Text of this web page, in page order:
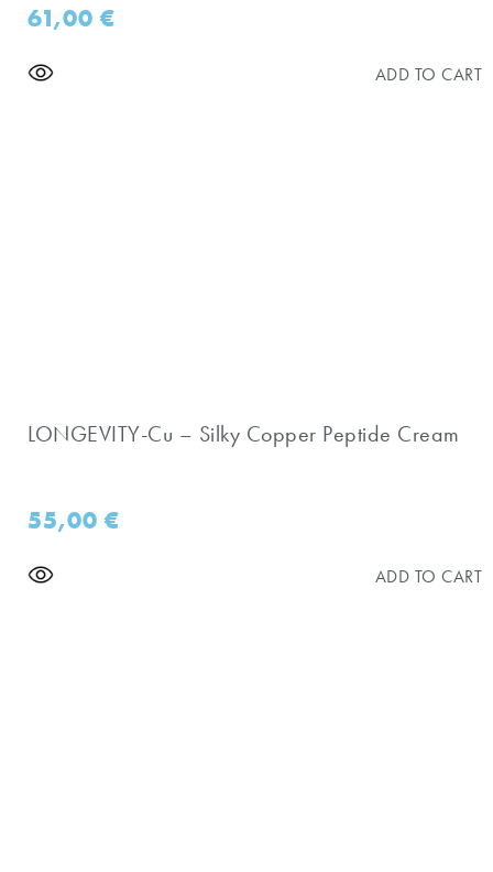
61,00€
ADD TO CART
LONGEVITY-Cu – Silky Copper Peptide Cream
55,00€
ADD TO CART